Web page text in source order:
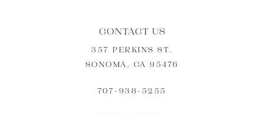
CONTACT US
357 PERKINS ST.
SONOMA, CA 95476
707-938-5255